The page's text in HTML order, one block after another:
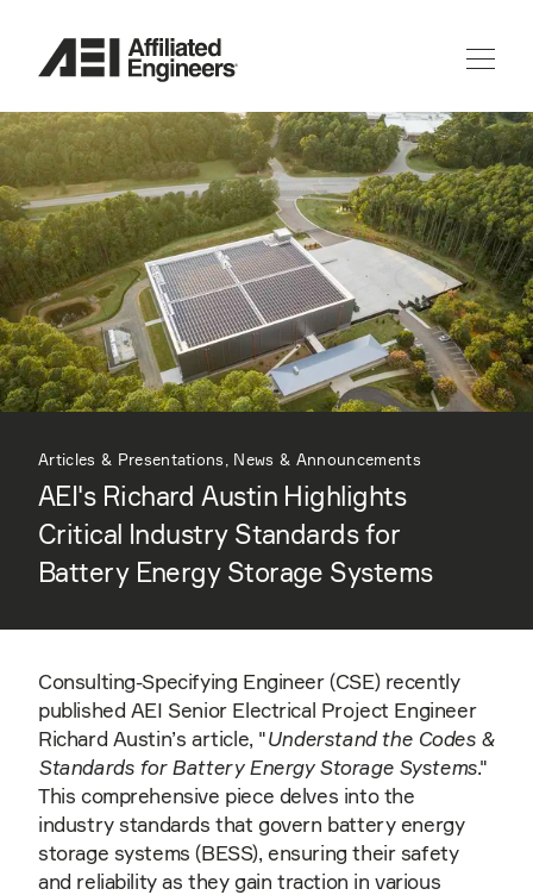
Articles & Presentations, News & Announcements
AEI's Richard Austin Highlights
Critical Industry Standards for
Battery Energy Storage Systems
Consulting-Specifying Engineer (CSE) recently
published AEI Senior Electrical Project Engineer
Richard Austin’s article, "Understand the Codes &
Standards for Battery Energy Storage Systems."
This comprehensive piece delves into the
industry standards that govern battery energy
storage systems (BESS), ensuring their safety
and reliability as they gain traction in various